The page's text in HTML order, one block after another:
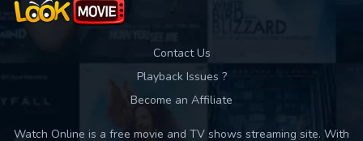
Contact Us
Playback Issues ?
Become an Affiliate
Watch Online is a free movie and TV shows streaming site. With